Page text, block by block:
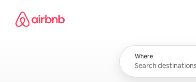
content
Airbnb homepage
Where